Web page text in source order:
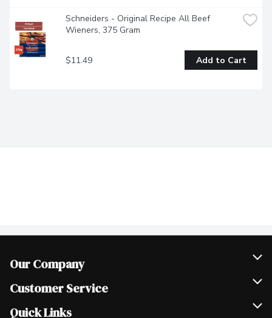
Schneiders - Original Recipe All Beef
Wieners, 375 Gram
$11.49 Add to Cart
Our Company
Join Our Team
Scholarships
Customer Service
Help & FAQ
Quick Links